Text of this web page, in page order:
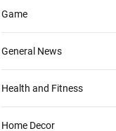
Game
General News
Health and Fitness
Home Decor